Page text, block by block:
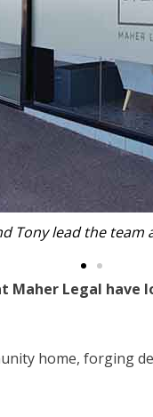
and Tony lead
Maher Legal
home, forging